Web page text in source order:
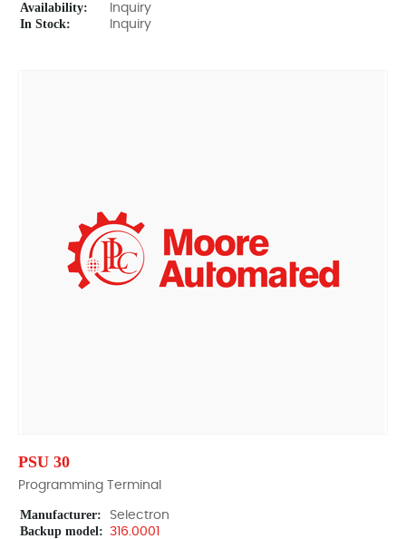
Availability: Inquiry
In Stock: Inquiry
PSU 30
Programming Terminal
Manufacturer: Selectron
Backup model: 316.0001